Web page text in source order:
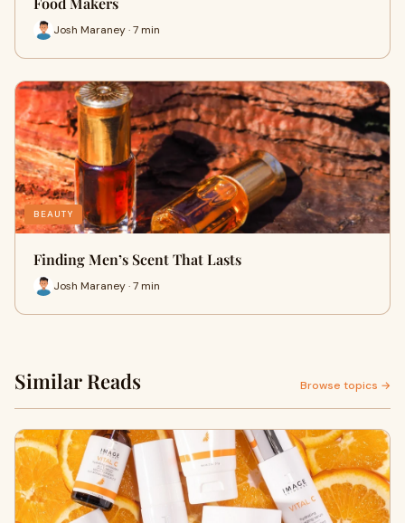
Josh Maraney · 7 min
BEAUTY
Finding Men’s Scent That Lasts
Josh Maraney · 7 min
Similar Reads Browse topics →